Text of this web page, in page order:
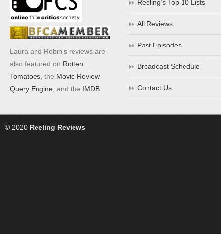
Laura and Robin's reviews are
also featured on Rotten
Tomatoes , the Movie Review
Query Engine , and the IMDB
Reeling’s Top 10 Lists
All Reviews
Past Episodes
Broadcast Schedule
Contact Us
© 2020 Reeling Reviews